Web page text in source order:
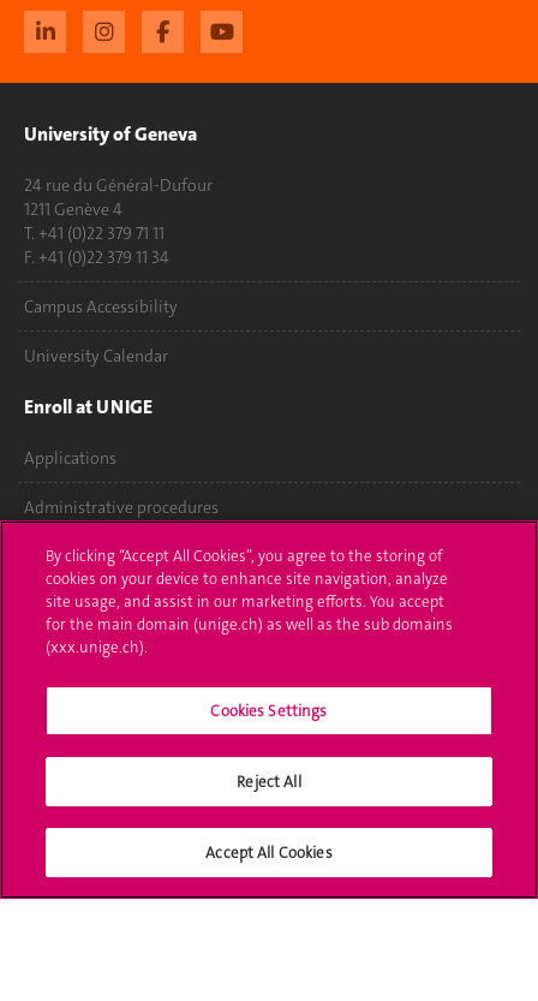
University of Geneva
24 rue du Général-Dufour
1211 Genève 4
T. +41 (0)22 379 71 11
F. +41 (0)22 379 11 34
Campus Accessibility
University Calendar
Enroll at UNIGE
Applications
Administrative procedures
Ask a question
Contact
Media
University Structures
Social Media
By clicking “Accept All Cookies”, you agree to the storing of
cookies on your device to enhance site navigation, analyze
site usage, and assist in our marketing efforts. You accept
for the main domain (unige.ch) as well as the sub domains
(xxx.unige.ch).
Cookies Settings
Reject All
Accept All Cookies